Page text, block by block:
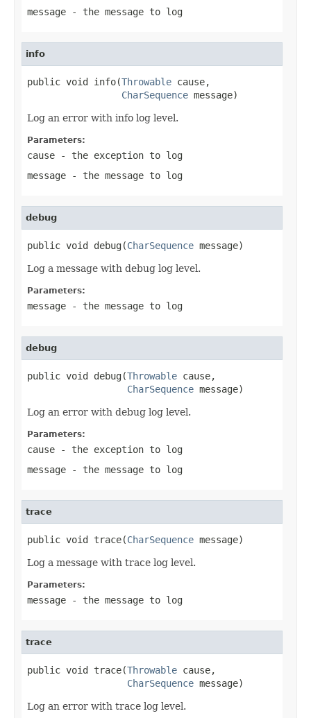
message - the message to log
info
public void info(Throwable cause,
CharSequence message)
Log an error with info log level.
Parameters:
cause - the exception to log
message - the message to log
debug
public void debug(CharSequence message)
Log a message with debug log level.
Parameters:
message - the message to log
debug
public void debug(Throwable cause,
CharSequence message)
Log an error with debug log level.
Parameters:
cause - the exception to log
message - the message to log
trace
public void trace(CharSequence message)
Log a message with trace log level.
Parameters:
message - the message to log
trace
public void trace(Throwable cause,
CharSequence message)
Log an error with trace log level.